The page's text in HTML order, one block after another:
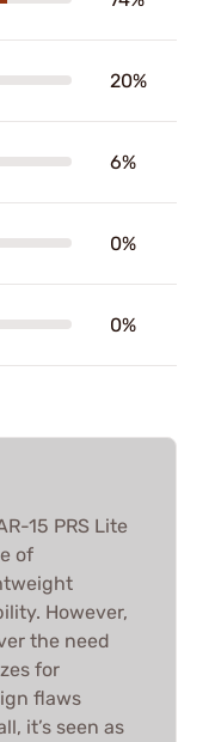
20%
6%
0%
0%
15 PRS Lite
of
However,
the need
for
flaws
it’s seen as